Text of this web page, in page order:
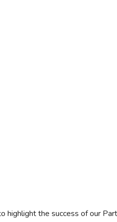
highlight the success of our